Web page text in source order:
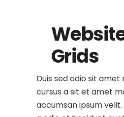
Grids
Duis sed odio sit
cursus a sit et amet
accumsan ipsum